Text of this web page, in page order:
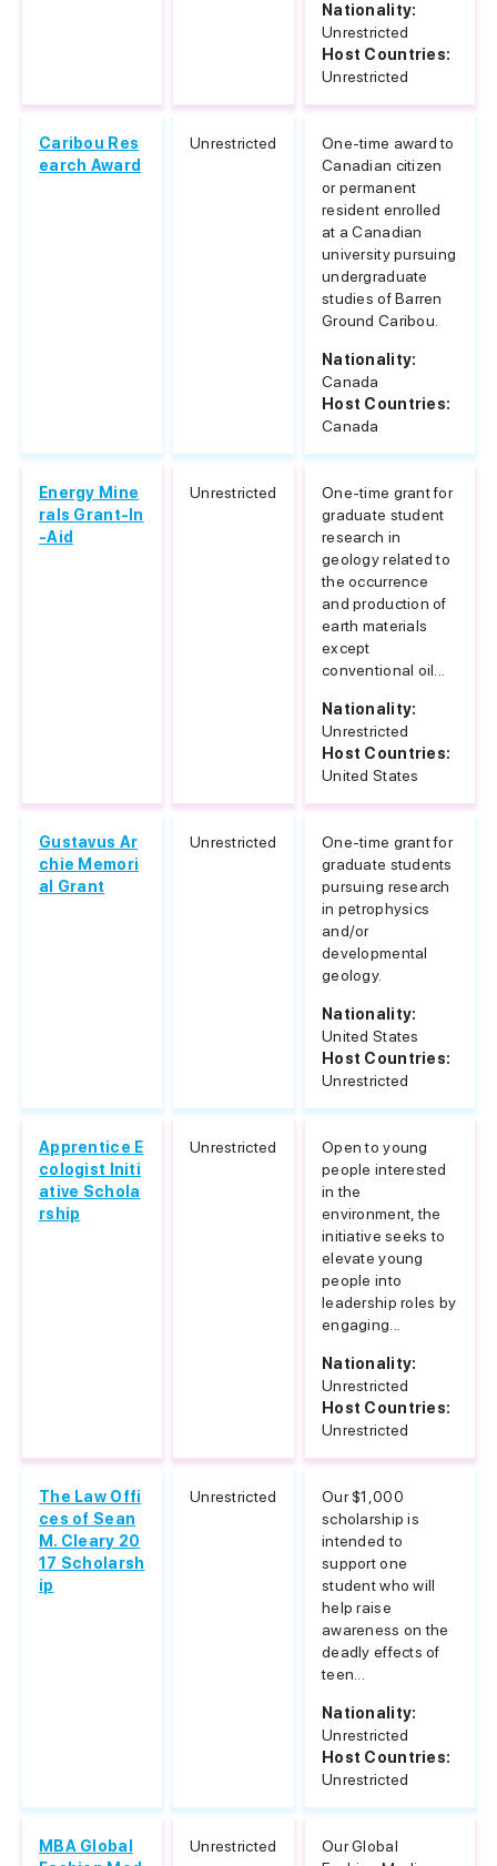
Nationality:
Unrestricted
Host Countries:
Unrestricted
Caribou Res
earch Award
Unrestricted
One-time award to
Canadian citizen
or permanent
resident enrolled
at a Canadian
university pursuing
undergraduate
studies of Barren
Ground Caribou.
Nationality:
Canada
Host Countries:
Canada
Energy Mine
rals Grant-In
-Aid
Unrestricted
One-time grant for
graduate student
research in
geology related to
the occurrence
and production of
earth materials
except
conventional oil...
Nationality:
Unrestricted
Host Countries:
United States
Gustavus Ar
chie Memori
al Grant
Unrestricted
One-time grant for
graduate students
pursuing research
in petrophysics
and/or
developmental
geology.
Nationality:
United States
Host Countries:
Unrestricted
Apprentice E
cologist Initi
ative Schola
rship
Unrestricted
Open to young
people interested
in the
environment, the
initiative seeks to
elevate young
people into
leadership roles by
engaging...
Nationality:
Unrestricted
Host Countries:
Unrestricted
The Law Offi
ces of Sean
M. Cleary 20
17 Scholarsh
ip
Unrestricted
Our $1,000
scholarship is
intended to
support one
student who will
help raise
awareness on the
deadly effects of
teen...
Nationality:
Unrestricted
Host Countries:
Unrestricted
MBA Global
Unrestricted
Our Global